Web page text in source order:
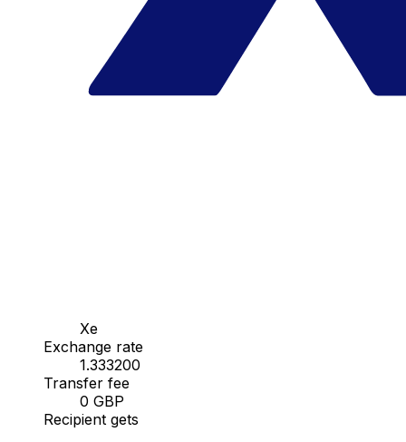
Xe
Exchange rate
1.333200
Transfer fee
0 GBP
Recipient gets